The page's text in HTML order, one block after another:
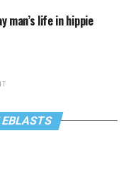
man’s life in hippie
EBLASTS